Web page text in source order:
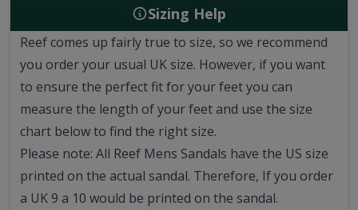
Sizing Help
Reef comes up fairly true to size, so we recommend
you order your usual UK size. However, if you want
to ensure the perfect fit for your feet you can
measure the length of your feet and use the size
chart below to find the right size.
Please note: All Reef Mens Sandals have the US size
printed on the actual sandal. Therefore, If you order
a UK 9 a 10 would be printed on the sandal.